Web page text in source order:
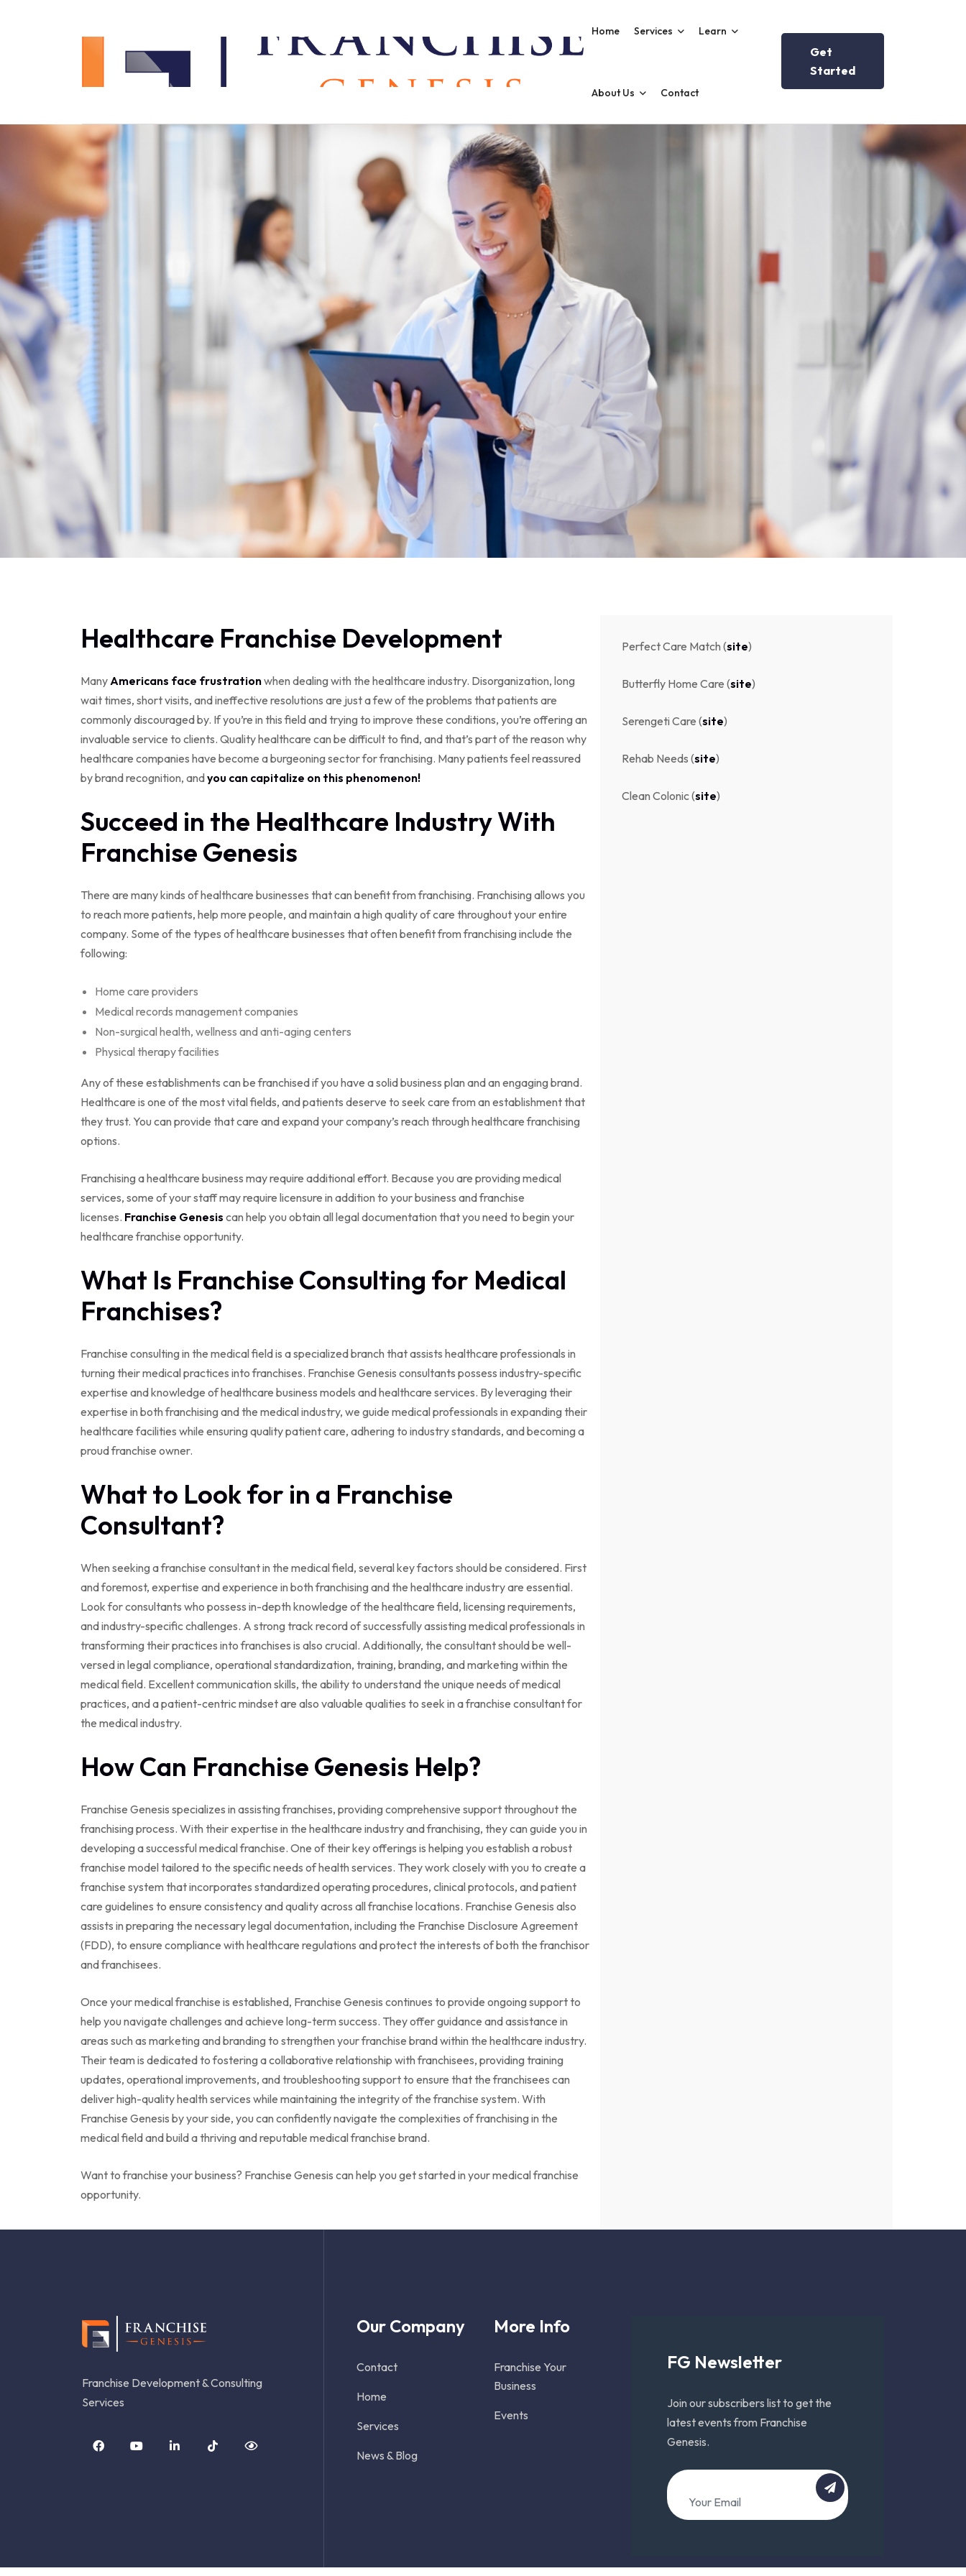
Home Services Learn
About Us Contact
Get
Started
Healthcare Franchise Development
ManyAmericans face frustrationwhen dealing with the healthcare industry. Disorganization, long
wait times, short visits, and ineffective resolutions are just a few of the problems that patients are
commonly discouraged by. If you’re in this field and trying to improve these conditions, you’re offering an
invaluable service to clients. Quality healthcare can be difficult to find, and that’s part of the reason why
healthcare companies have become a burgeoning sector for franchising. Many patients feel reassured
by brand recognition, andyou can capitalize on this phenomenon!
Succeed in the Healthcare Industry With
Franchise Genesis
There are many kinds of healthcare businesses that can benefit from franchising. Franchising allows you
to reach more patients, help more people, and maintain a high quality of care throughout your entire
company. Some of the types of healthcare businesses that often benefit from franchising include the
following:
Home care providers
Medical records management companies
Non-surgical health, wellness and anti-aging centers
Physical therapy facilities
Any of these establishments can be franchised if you have a solid business plan and an engaging brand.
Healthcare is one of the most vital fields, and patients deserve to seek care from an establishment that
they trust. You can provide that care and expand your company’s reach through healthcare franchising
options.
Franchising a healthcare business may require additional effort. Because you are providing medical
services, some of your staff may require licensure in addition to your business and franchise
licenses. Franchise Genesis can help you obtain all legal documentation that you need to begin your
healthcare franchise opportunity.
What Is Franchise Consulting for Medical
Franchises?
Franchise consulting in the medical field is a specialized branch that assists healthcare professionals in
turning their medical practices into franchises. Franchise Genesis consultants possess industry-specific
expertise and knowledge of healthcare business models and healthcare services. By leveraging their
expertise in both franchising and the medical industry, we guide medical professionals in expanding their
healthcare facilities while ensuring quality patient care, adhering to industry standards, and becoming a
proud franchise owner.
What to Look for in a Franchise
Consultant?
When seeking a franchise consultant in the medical field, several key factors should be considered. First
and foremost, expertise and experience in both franchising and the healthcare industry are essential.
Look for consultants who possess in-depth knowledge of the healthcare field, licensing requirements,
and industry-specific challenges. A strong track record of successfully assisting medical professionals in
transforming their practices into franchises is also crucial. Additionally, the consultant should be well-
versed in legal compliance, operational standardization, training, branding, and marketing within the
medical field. Excellent communication skills, the ability to understand the unique needs of medical
practices, and a patient-centric mindset are also valuable qualities to seek in a franchise consultant for
the medical industry.
How Can Franchise Genesis Help?
Franchise Genesis specializes in assisting franchises, providing comprehensive support throughout the
franchising process. With their expertise in the healthcare industry and franchising, they can guide you in
developing a successful medical franchise. One of their key offerings is helping you establish a robust
franchise model tailored to the specific needs of health services. They work closely with you to create a
franchise system that incorporates standardized operating procedures, clinical protocols, and patient
care guidelines to ensure consistency and quality across all franchise locations. Franchise Genesis also
assists in preparing the necessary legal documentation, including the Franchise Disclosure Agreement
(FDD), to ensure compliance with healthcare regulations and protect the interests of both the franchisor
and franchisees.
Once your medical franchise is established, Franchise Genesis continues to provide ongoing support to
help you navigate challenges and achieve long-term success. They offer guidance and assistance in
areas such as marketing and branding to strengthen your franchise brand within the healthcare industry.
Their team is dedicated to fostering a collaborative relationship with franchisees, providing training
updates, operational improvements, and troubleshooting support to ensure that the franchisees can
deliver high-quality health services while maintaining the integrity of the franchise system. With
Franchise Genesis by your side, you can confidently navigate the complexities of franchising in the
medical field and build a thriving and reputable medical franchise brand.
Want tofranchise your business? Franchise Genesis can help you get started in your medical franchise
opportunity.
Perfect Care Match (site)
Butterfly Home Care (site)
Serengeti Care (site)
Rehab Needs (site)
Clean Colonic (site)
Franchise Development & Consulting
Services
Our Company
Contact
Home
Services
News & Blog
More Info
Franchise Your
Business
Events
FG Newsletter
Join our subscribers list to get the
latest events from Franchise
Genesis.